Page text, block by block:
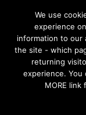
MENU
We use
experience
information to our
the site - which
returning
experience. You
MORE